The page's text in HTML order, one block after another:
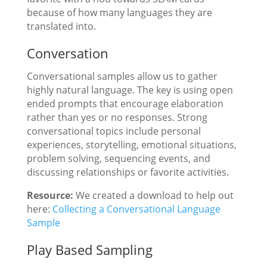
because of how many languages they are
translated into.
Conversation
Conversational samples allow us to gather
highly natural language. The key is using open
ended prompts that encourage elaboration
rather than yes or no responses. Strong
conversational topics include personal
experiences, storytelling, emotional situations,
problem solving, sequencing events, and
discussing relationships or favorite activities.
Resource: We created a download to help out
here: Collecting a Conversational Language
Sample
Play Based Sampling